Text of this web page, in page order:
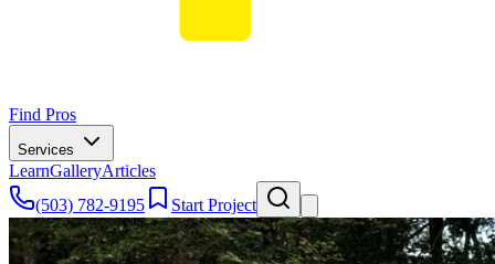
Find Pros
Services
LearnGalleryArticles
(503) 782-9195
Start Project